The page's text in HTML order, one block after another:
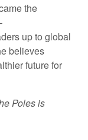
the
upto global
believes
future for
Poles is